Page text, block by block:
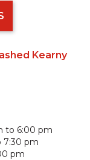
Kearny
to 6:00 pm
7:30 pm
pm